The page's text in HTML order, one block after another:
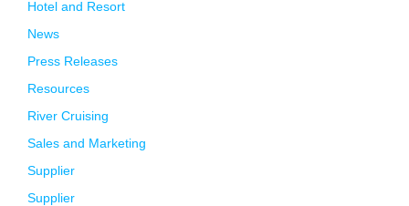
Hotel and Resort
News
Press Releases
Resources
River Cruising
Sales and Marketing
Supplier
Supplier